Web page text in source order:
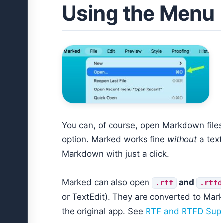
Using the Menu
You can, of course, open Markdown
option. Marked works fine without a
Markdown with just a click.
Marked can also open .rtf and
or TextEdit). They are converted to
the original app. See RTF and RTFD